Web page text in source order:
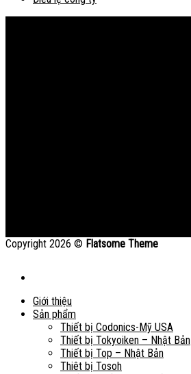
Copyright 2026 © Flatsome Theme
Giới thiệu
Sản phẩm
Thiết bị Codonics-Mỹ USA
Thiết bị Tokyoiken – Nhật Bản
Thiết bị Top – Nhật Bản
Thiêt bị Tosoh